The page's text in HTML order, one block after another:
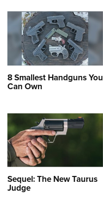
8 Smallest Handguns You
Can Own
Sequel: The New Taurus
Judge